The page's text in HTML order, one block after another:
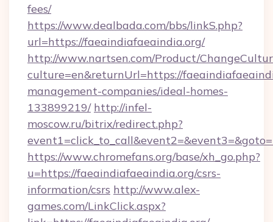
fees/
https://www.dealbada.com/bbs/linkS.php?
url=https://faeaindiafaeaindia.org/
http://www.nartsen.com/Product/
culture=en&returnUrl=https://
management-companies/ideal-homes-
133899219/ http://infel-
moscow.ru/bitrix/redirect.php?
https://www.chromefans.org/base/xh_go.php?
u=https://faeaindiafaeaindia.org/csrs-
information/csrs http://www.alex-
games.com/LinkClick.aspx?